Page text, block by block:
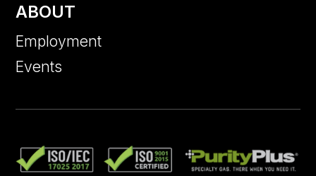
ABOUT
Employment
Events